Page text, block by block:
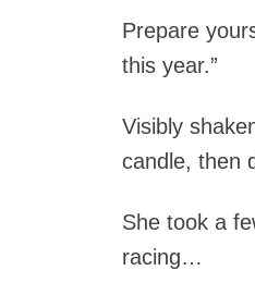
Prepare
this year.”
Visibly
candle, then
She took a
racing…